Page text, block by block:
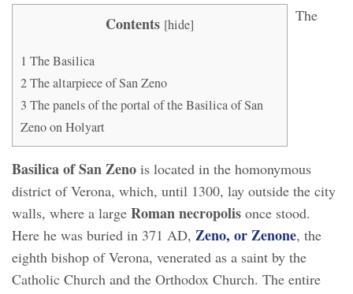
Contents [hide]
1 The Basilica
2The altarpiece of San Zeno
3 The panels of the portal of the Basilica of San
Zeno on Holyart
The
Basilica of San Zeno is located in the homonymous
district of Verona, which, until 1300, lay outside the city
walls, where a large Roman necropolis once stood.
Here he was buried in 371 AD, Zeno, or Zenone, the
eighth bishop of Verona, venerated as a saint by the
Catholic Church and the Orthodox Church. The entire